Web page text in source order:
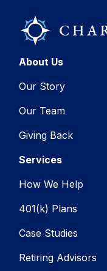
About Us
Our Story
Our Team
Giving Back
Services
How We Help
401(k) Plans
Case Studies
Retiring Advisors